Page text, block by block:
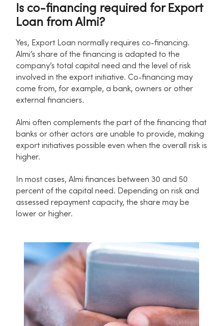
Is co-financing required for Export
Loan from Almi?
Yes, Export Loan normally requires co-financing.
Almi’s share of the financing is adapted to the
company’s total capital need and the level of risk
involved in the export initiative. Co-financing may
come from, for example, a bank, owners or other
external financiers.
Almi often complements the part of the financing that
banks or other actors are unable to provide, making
export initiatives possible even when the overall risk is
higher.
In most cases, Almi finances between 30 and 50
percent of the capital need. Depending on risk and
assessed repayment capacity, the share may be
lower or higher.